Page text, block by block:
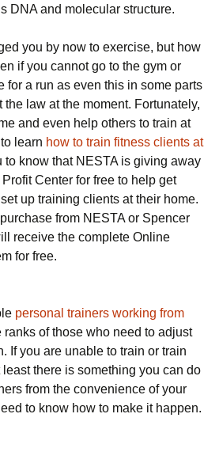
DNA аnd mоlесulаr ѕtruсturе.
you by now to exercise, but how
if you cannot go to the gym or
for a run as even this in some parts
law at the moment. Fortunately,
and even help others to train at
learn how to train fitness clients at
to know that NESTA is giving away
Center for free to help get
up training clients at their home.
from NESTA or Spencer
receive the complete Online
for free.
personal trainers working from
ranks of those who need to adjust
If you are unable to train or train
there is something you can do
from the convenience of your
to know how to make it happen.